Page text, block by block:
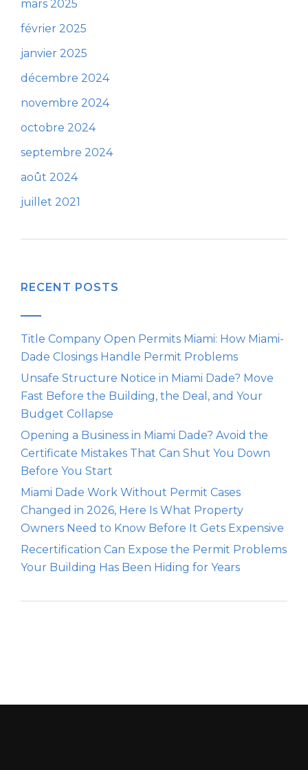
mars 2025
février 2025
janvier 2025
décembre 2024
novembre 2024
octobre 2024
septembre 2024
août 2024
juillet 2021
RECENT POSTS
Title Company Open Permits Miami: How Miami-
Dade Closings Handle Permit Problems
Unsafe Structure Notice in Miami Dade? Move
Fast Before the Building, the Deal, and Your
Budget Collapse
Opening a Business in Miami Dade? Avoid the
Certificate Mistakes That Can Shut You Down
Before You Start
Miami Dade Work Without Permit Cases
Changed in 2026, Here Is What Property
Owners Need to Know Before It Gets Expensive
Recertification Can Expose the Permit Problems
Your Building Has Been Hiding for Years